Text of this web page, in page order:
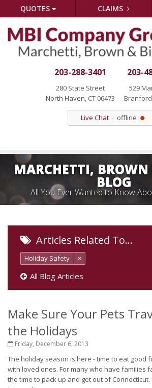
QUOTES CLAIMS
203-288-3401
280 State Street
North Haven, CT 06473
203-
529
Live Chat offline
MARCHETTI,
BLOG
All You Ever Wanted to Know
Articles Related To…
Holiday Safety ×
All Blog Articles
Make Sure Your Pets
the Holidays
Friday, December 6, 2013
The holiday season is here - time to eat good
with loved ones. For many who have families
the time to pack up and get out of